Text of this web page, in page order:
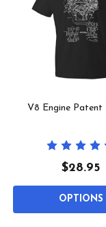
V8 Engine Patent
$28.95
OPTIONS